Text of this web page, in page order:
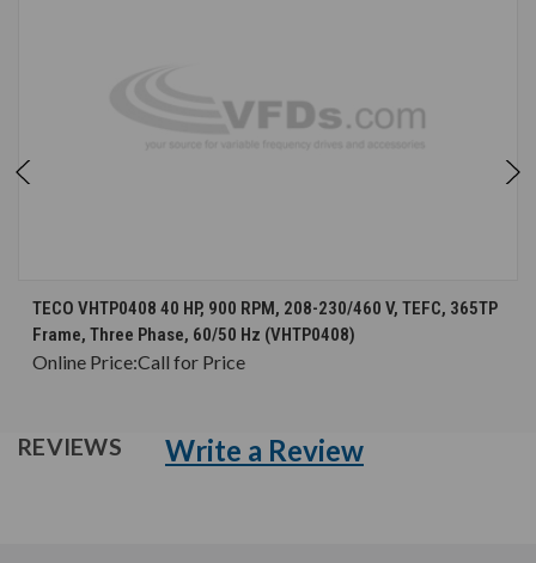
TECO VHTP0408 40 HP, 900 RPM, 208-230/460 V, TEFC, 365TP
Frame, Three Phase, 60/50 Hz (VHTP0408)
Online Price:Call for Price
REVIEWS Write a Review